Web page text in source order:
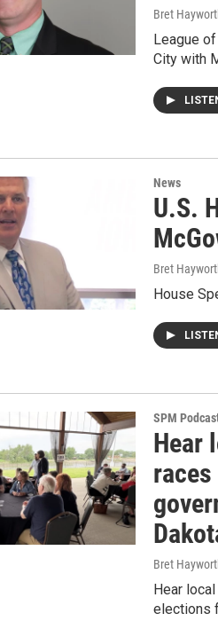
Bret
League
City with
News
U.S.
Bret
House
SPM
Hear
Bret
Hear
elections